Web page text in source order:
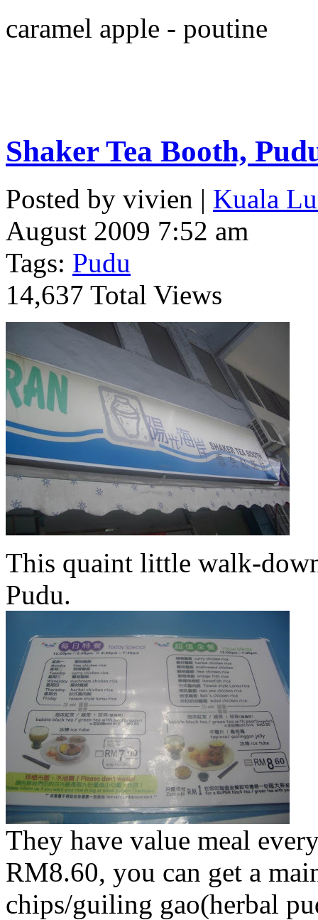
caramel apple - poutine
Shaker Tea Booth,
Posted by vivien | Kuala
August 2009 7:52 am
Tags: Pudu
14,637 Total Views
This quaint little walk-
Pudu.
They have value meal
RM8.60, you can get a
chips/guiling gao(herbal